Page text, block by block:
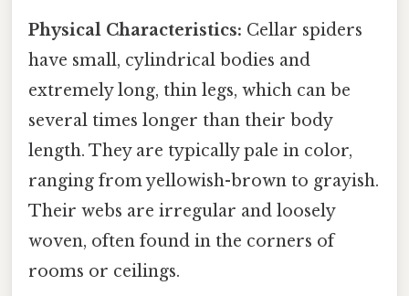
Physical Characteristics: Cellar spiders
have small, cylindrical bodies and
extremely long, thin legs, which can be
several times longer than their body
length. They are typically pale in color,
ranging from yellowish-brown to grayish.
Their webs are irregular and loosely
woven, often found in the corners of
rooms or ceilings.